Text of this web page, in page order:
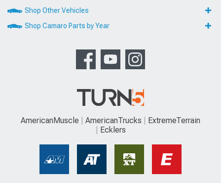
Shop Other Vehicles
Shop Camaro Parts by Year
AmericanMuscle AmericanTrucks
ExtremeTerrain
Ecklers